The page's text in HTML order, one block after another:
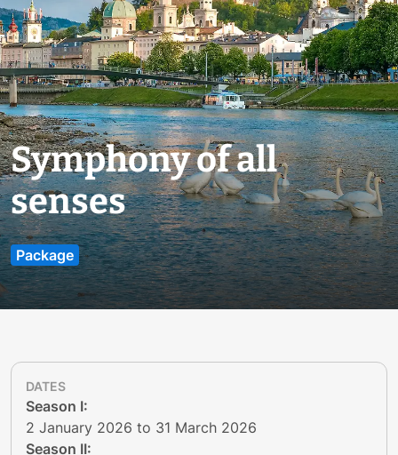
Symphony of all
senses
Package
DATES
​​​​​Season I:
2 January 2026 to 31 March 2026
Season II: